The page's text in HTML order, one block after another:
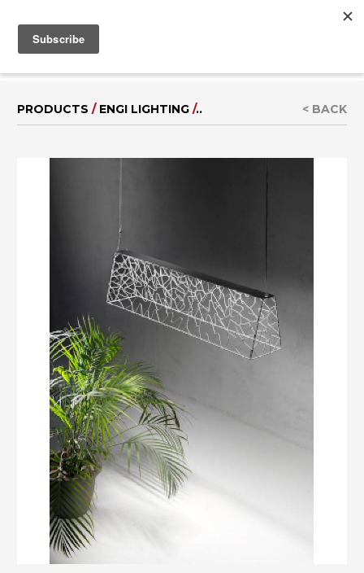
PRODUCTS / ENGI LIGHTING /.. < BACK